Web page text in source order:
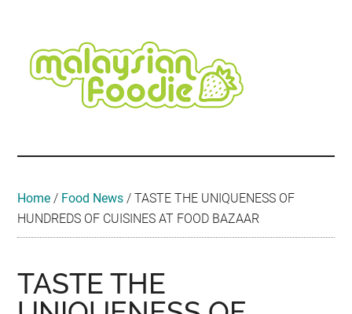
content
secondary
menu
primary
sidebar
secondary
sidebar
footer
Travel
•
Home / Food News /TASTE THE UNIQUENESS OF
HUNDREDS OF CUISINES AT FOOD BAZAAR
TASTE THE